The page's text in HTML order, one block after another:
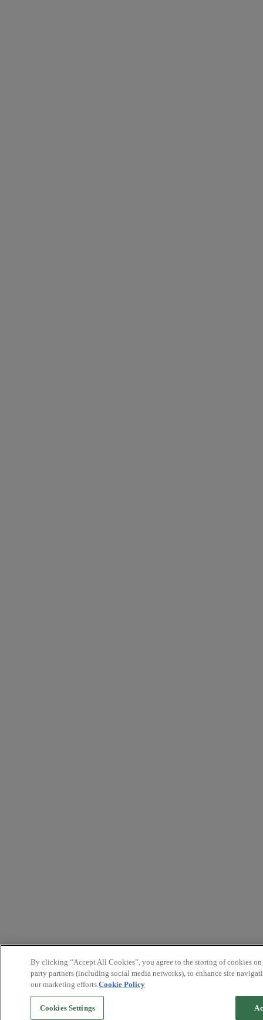
By clicking “Accept All Cookies”, you agree to the storing of cookies
party partners (including social media networks), to enhance site
our marketing efforts.Cookie Policy
Cookies Settings